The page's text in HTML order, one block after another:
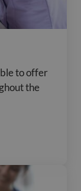
to offer
the